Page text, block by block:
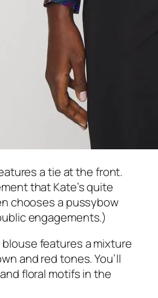
a tie at the front.
that Kate’s quite
chooses a pussybow
engagements.)
features a mixture
and red tones. You’ll
floral motifs in the